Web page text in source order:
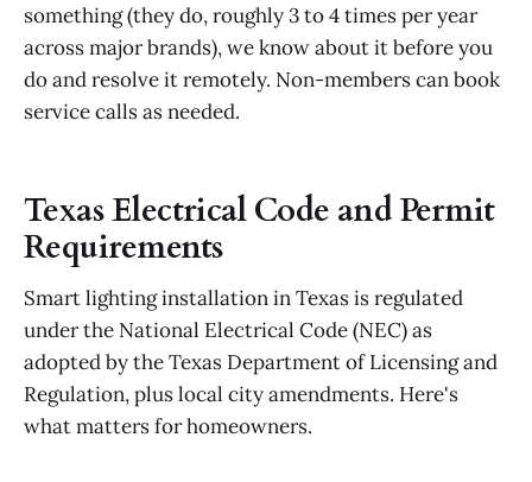
something (they do, roughly 3 to 4 times per year
across major brands), we know about it before you
do and resolve it remotely. Non-members can book
service calls as needed.
Texas Electrical Code and Permit
Requirements
Smart lighting installation in Texas is regulated
under the National Electrical Code (NEC) as
adopted by the Texas Department of Licensing and
Regulation, plus local city amendments. Here's
what matters for homeowners.